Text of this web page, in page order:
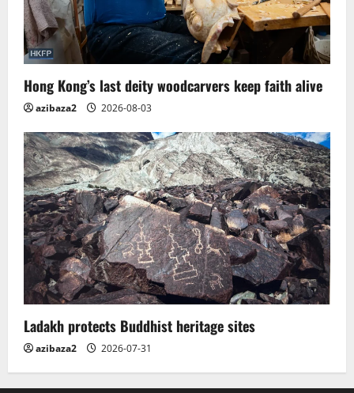
Hong Kong’s last deity woodcarvers keep faith alive
azibaza2 2026-08-03
Ladakh protects Buddhist heritage sites
azibaza2 2026-07-31